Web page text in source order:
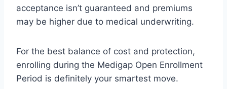
acceptance isn’t guaranteed and premiums
may be higher due to medical underwriting.
For the best balance of cost and protection,
enrolling during the Medigap Open Enrollment
Period is definitely your smartest move.